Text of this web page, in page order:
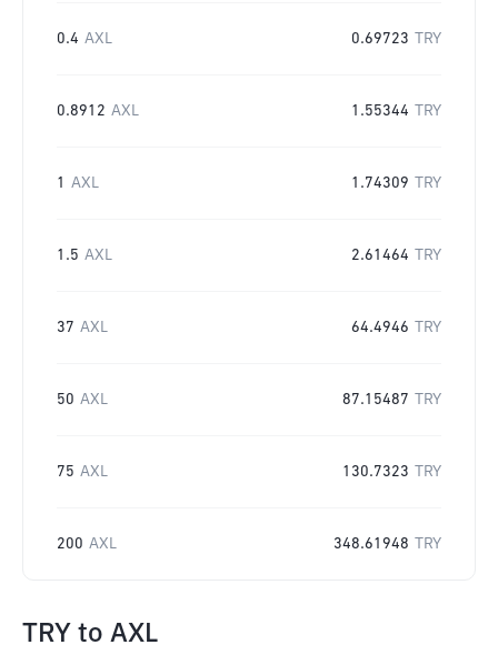
0.4 AXL 0.69723 TRY
0.8912 AXL 1.55344 TRY
1 AXL 1.74309 TRY
1.5 AXL 2.61464 TRY
37 AXL 64.4946 TRY
50 AXL 87.15487 TRY
75 AXL 130.7323 TRY
200 AXL 348.61948 TRY
TRY to AXL